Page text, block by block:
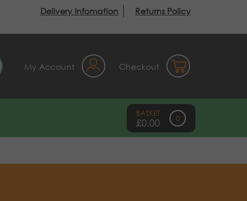
Delivery Infomation Returns Policy
My Account Checkout
£0.00 0